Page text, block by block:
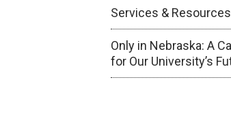
Services & Resources
Only in Nebraska: A
for Our University’s